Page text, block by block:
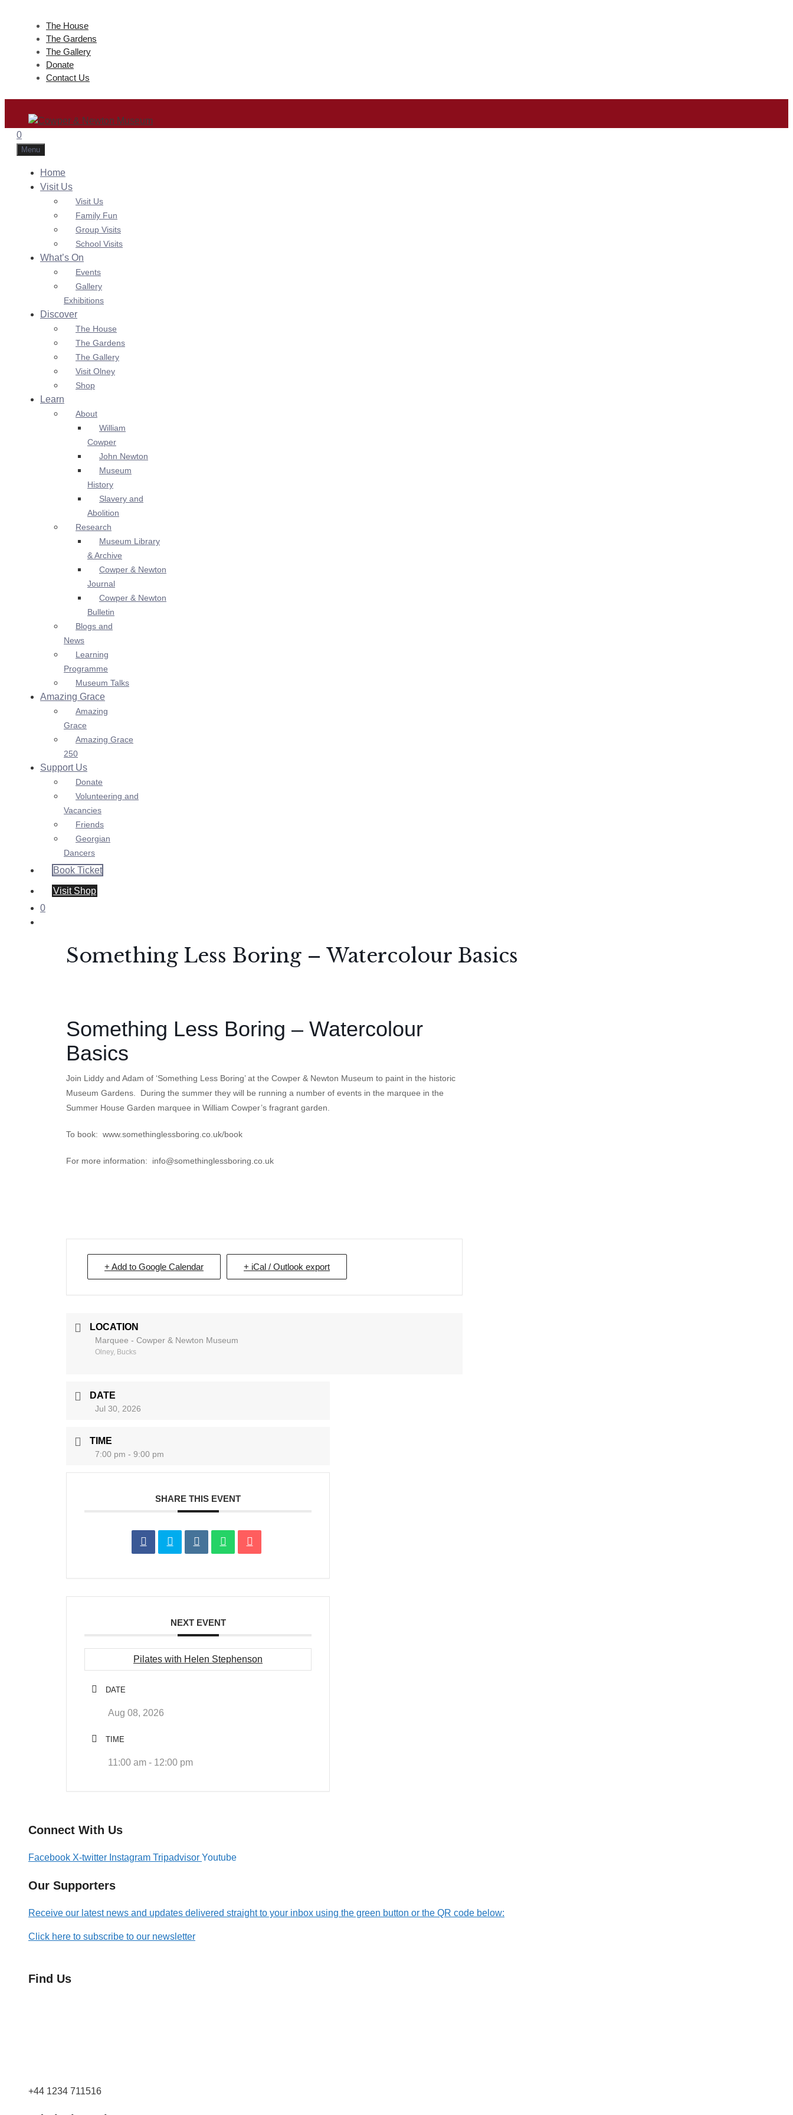
The House
The Gardens
The Gallery
Donate
Contact Us
0
Menu
Home
Visit Us
Visit Us
Family Fun
Group Visits
School Visits
What’s On
Events
Gallery
Exhibitions
Discover
The House
The Gardens
The Gallery
Visit Olney
Shop
Learn
About
William
Cowper
John Newton
Museum
History
Slavery and
Abolition
Research
Museum Library
& Archive
Cowper & Newton
Journal
Cowper & Newton
Bulletin
Blogs and
News
Learning
Programme
Museum Talks
Amazing Grace
Amazing
Grace
Amazing Grace
250
Support Us
Donate
Volunteering and
Vacancies
Friends
Georgian
Dancers
Book Ticket
Visit Shop
0
Something Less Boring – Watercolour Basics
Something Less Boring – Watercolour
Basics
Join Liddy and Adam of ‘Something Less Boring’ at the Cowper & Newton Museum to paint in the historic
Museum Gardens. During the summer they will be running a number of events in the marquee in the
Summer House Garden marquee in William Cowper’s fragrant garden.
To book: www.somethinglessboring.co.uk/book
For more information: info@somethinglessboring.co.uk
+ Add to Google Calendar + iCal / Outlook export
LOCATION
Marquee - Cowper & Newton Museum
Olney, Bucks
DATE
Jul 30, 2026
TIME
7:00 pm - 9:00 pm
SHARE THIS EVENT
NEXT EVENT
Pilates with Helen Stephenson
DATE
Aug 08, 2026
TIME
11:00 am - 12:00 pm
Connect With Us
Facebook X-twitter Instagram Tripadvisor Youtube
Our Supporters
Receive our latest news and updates delivered straight to your inbox using the green button or the QR code below:
Click here to subscribe to our newsletter
Find Us
+44 1234 711516